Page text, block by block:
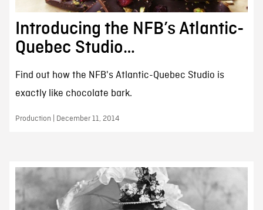
Introducing the NFB’s Atlantic-
Quebec Studio…
Find out how the NFB's Atlantic-Quebec Studio is
exactly like chocolate bark.
Production | December 11, 2014